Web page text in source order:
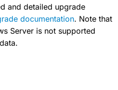
and detailed upgrade
documentation. Note that
Server is not supported